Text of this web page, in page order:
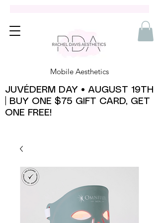
Mobile Aesthetics
JUVÉDERM DAY • AUGUST 19TH
| BUY ONE $75 GIFT CARD, GET
ONE FREE!